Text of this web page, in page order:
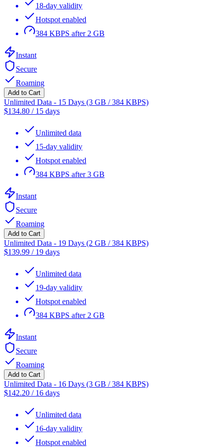
18-day validity
Hotspot enabled
384 KBPS after 2 GB
Instant
Secure
Roaming
Add to Cart
Unlimited Data - 15 Days (3 GB / 384 KBPS)
$134.80 / 15 days
Unlimited data
15-day validity
Hotspot enabled
384 KBPS after 3 GB
Instant
Secure
Roaming
Add to Cart
Unlimited Data - 19 Days (2 GB / 384 KBPS)
$139.99 / 19 days
Unlimited data
19-day validity
Hotspot enabled
384 KBPS after 2 GB
Instant
Secure
Roaming
Add to Cart
Unlimited Data - 16 Days (3 GB / 384 KBPS)
$142.20 / 16 days
Unlimited data
16-day validity
Hotspot enabled